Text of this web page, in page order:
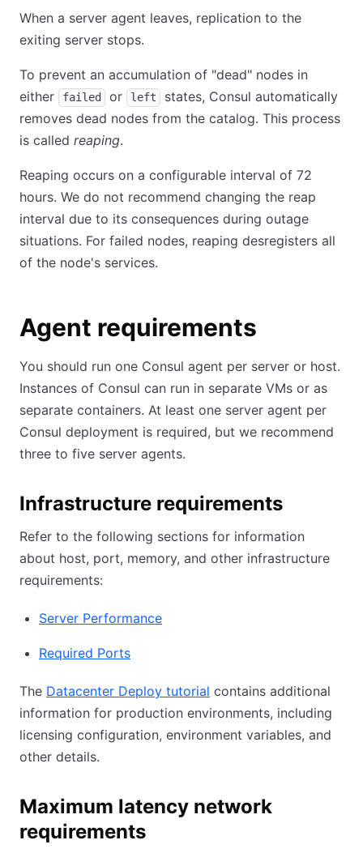
When a server agent leaves, replication to the
exiting server stops.
To prevent an accumulation of "dead" nodes in
either
failed or left
states, Consul automatically
removes dead nodes from the catalog. This process
is called reaping.
Reaping occurs on a configurable interval of 72
hours. We do not recommend changing the reap
interval due to its consequences during outage
situations. For failed nodes, reaping desregisters all
of the node's services.
Agent requirements
You should run one Consul agent per server or host.
Instances of Consul can run in separate VMs or as
separate containers. At least one server agent per
Consul deployment is required, but we recommend
three to five server agents.
Infrastructure requirements
Refer to the following sections for information
about host, port, memory, and other infrastructure
requirements:
Server Performance
Required Ports
The Datacenter Deploy tutorial contains additional
information for production environments, including
licensing configuration, environment variables, and
other details.
Maximum latency network
requirements